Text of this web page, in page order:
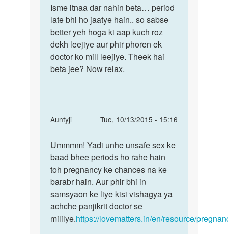
to
Mujhe
hamesa
time
me
Period
Isme
itnaa
dar
nahin
beta…
Isme itnaa dar nahin beta… period
late bhi ho jaatye hain.. so sabse
better yeh hoga ki aap kuch roz
dekh leejiye aur phir phoren ek
doctor ko mill leejiye. Theek hai
beta jee? Now relax.
Auntyji
Tue, 10/13/2015 - 15:16
In
to
Kya
ye
possible
hai
ki
sex
Ummmm!
Yadi
unhe
unsafe
sex
Ummmm! Yadi unhe unsafe sex ke
baad bhee periods ho rahe hain
toh pregnancy ke chances na ke
barabr hain. Aur phir bhi in
samsyaon ke liye kisi vishagya ya
achche panjikrit doctor se
mililye.https://lovematters.in/en/resource/